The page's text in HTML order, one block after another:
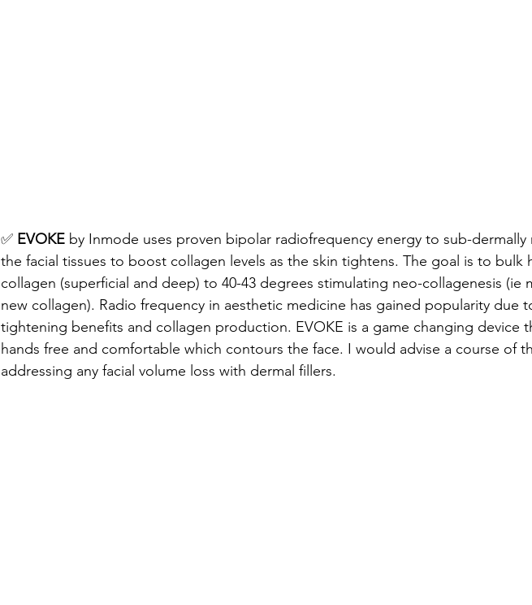
✅ EVOKE by Inmode uses proven bipolar radiofrequency energy to sub-dermally
the facial tissues to boost collagen levels as the skin tightens. The goal is to bulk
collagen (superficial and deep) to 40-43 degrees stimulating neo-collagenesis (ie
new collagen). Radio frequency in aesthetic medicine has gained popularity due
tightening benefits and collagen production. EVOKE is a game changing device
hands free and comfortable which contours the face. I would advise a course of
addressing any facial volume loss with dermal fillers.